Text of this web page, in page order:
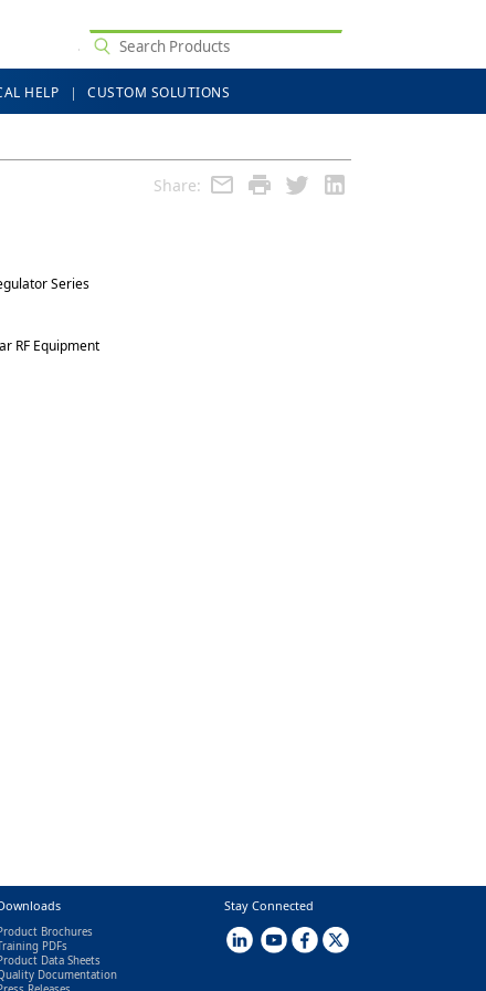
HELP CUSTOM SOLUTIONS
Share:
Series
RF Equipment
Brochures
PDFs
Data Sheets
Documentation
Stay Connected